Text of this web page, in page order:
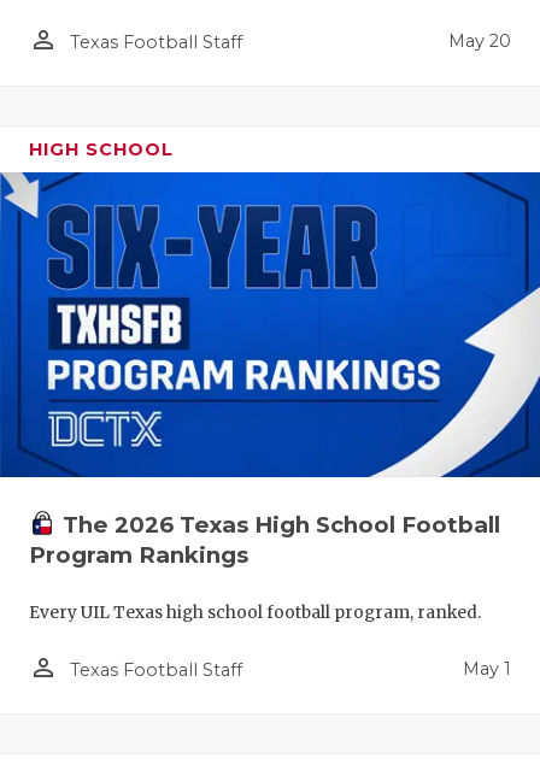
person_outline Texas Football Staff May 20
HIGH SCHOOL
The 2026 Texas High School Football
Program Rankings
Every UIL Texas high school football program, ranked.
person_outline Texas Football Staff May 1